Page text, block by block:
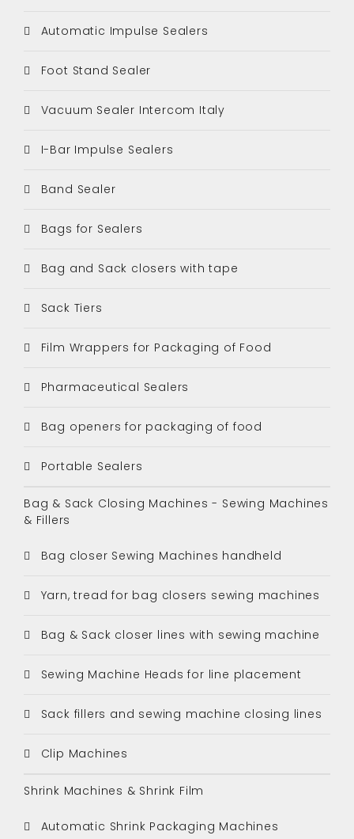
Automatic Impulse Sealers
Foot Stand Sealer
Vacuum Sealer Intercom Italy
I-Bar Impulse Sealers
Band Sealer
Bags for Sealers
Bag and Sack closers with tape
Sack Tiers
Film Wrappers for Packaging of Food
Pharmaceutical Sealers
Bag openers for packaging of food
Portable Sealers
Bag & Sack Closing Machines - Sewing Machines
& Fillers
Bag closer Sewing Machines handheld
Yarn, tread for bag closers sewing machines
Bag & Sack closer lines with sewing machine
Sewing Machine Heads for line placement
Sack fillers and sewing machine closing lines
Clip Machines
Shrink Machines & Shrink Film
Automatic Shrink Packaging Machines